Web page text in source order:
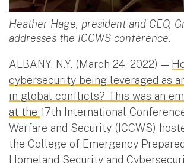
Heather Hage, president and CEO,
addresses the ICCWS conference.
ALBANY, N.Y. (March 24, 2022) —
cybersecurity being leveraged as
in global conflicts? This was an
at the 17th International
Warfare and Security (ICCWS)
the College of Emergency
Homeland Security and